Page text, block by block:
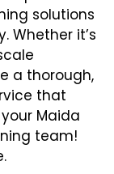
solutions
Whether it’s
a thorough,
that
Maida
team!